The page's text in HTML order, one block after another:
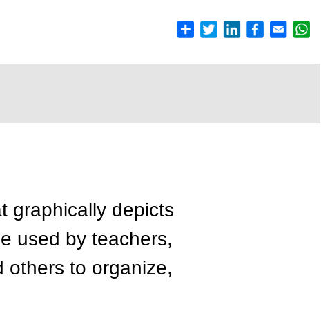
graphically depicts
used by teachers,
others to organize,